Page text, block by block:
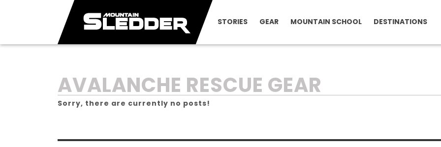
STORIES GEAR MOUNTAIN SCHOOL DESTINATIONS
TAG:
AVALANCHE RESCUE GEAR
Sorry, there are currently no posts!